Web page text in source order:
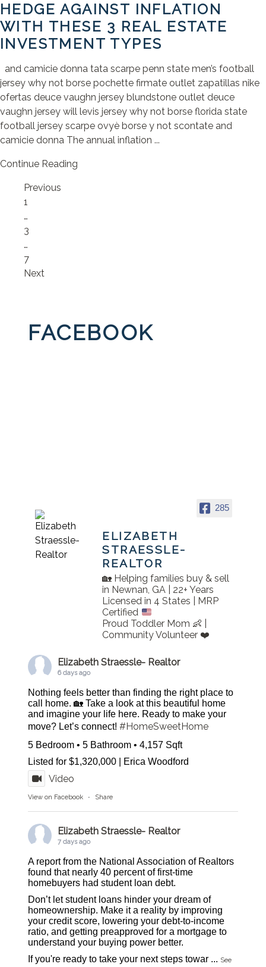
HEDGE AGAINST INFLATION
WITH THESE 3 REAL ESTATE
INVESTMENT TYPES
and camicie donna tata scarpe penn state men’s football
jersey why not borse pochette firmate outlet zapatillas nike
ofertas deuce vaughn jersey blundstone outlet deuce
vaughn jersey will levis jersey why not borse florida state
football jersey scarpe ovyè borse y not scontate and
camicie donna The annual inflation ...
Continue Reading
Previous
Page
1
…
Page
3
…
Page
7
Next
FACEBOOK
285
ELIZABETH
STRAESSLE-
REALTOR
🏡 Helping families buy & sell
in Newnan, GA | 22+ Years
Licensed in 4 States | MRP
Certified
Proud Toddler Mom 👶 |
Community Volunteer ❤️
Elizabeth Straessle- Realtor
6 days ago
Nothing feels better than finding the right place to
call home. 🏡 Take a look at this beautiful home
and imagine your life here. Ready to make your
move? Let’s connect!#HomeSweetHome
5 Bedroom • 5 Bathroom • 4,157 Sqft
Listed for $1,320,000 | Erica Woodford
Video
View on Facebook · Share
Elizabeth Straessle- Realtor
7 days ago
A report from the National Association of Realtors
found that nearly 40 percent of first-time
homebuyers had student loan debt.
Don’t let student loans hinder your dream of
homeownership. Make it a reality by improving
your credit score, lowering your debt-to-income
ratio, and getting preapproved for a mortgage to
understand your buying power better.
If you're ready to take your next steps towar ... See